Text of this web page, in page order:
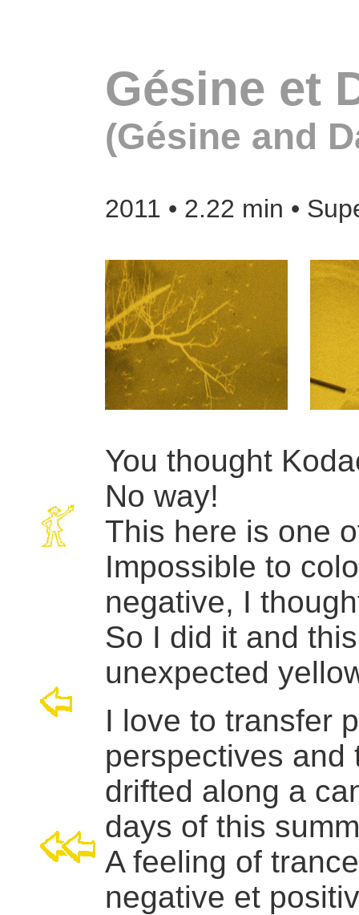
Gésine et
(Gésine and
2011 • 2.22 min •
You thought
No way!
This here is one
Impossible to
negative, I
So I did it and
unexpected
I love to transfer
perspectives and
drifted along a
days of this
A feeling of
negative et